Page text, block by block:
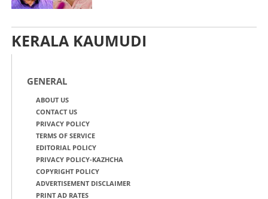
KERALA KAUMUDI
GENERAL
ABOUT US
CONTACT US
PRIVACY POLICY
TERMS OF SERVICE
EDITORIAL POLICY
PRIVACY POLICY-KAZHCHA
COPYRIGHT POLICY
ADVERTISEMENT DISCLAIMER
PRINT AD RATES